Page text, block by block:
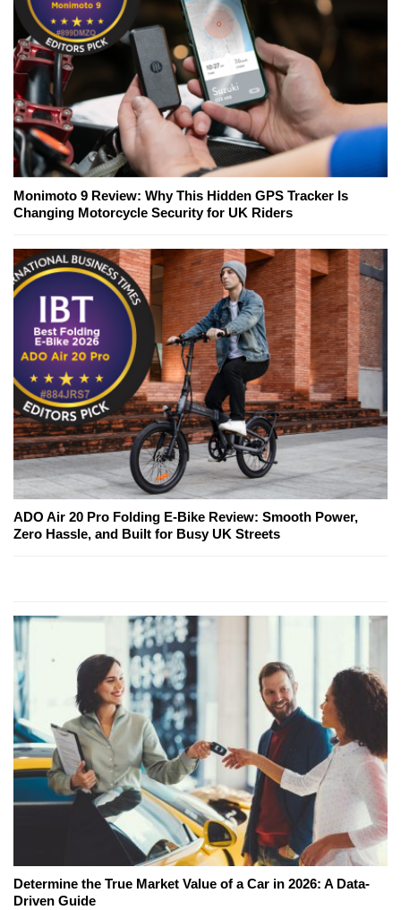
Monimoto 9 Review: Why This Hidden GPS Tracker Is
Changing Motorcycle Security for UK Riders
ADO Air 20 Pro Folding E-Bike Review: Smooth Power,
Zero Hassle, and Built for Busy UK Streets
Determine the True Market Value of a Car in 2026: A Data-
Driven Guide